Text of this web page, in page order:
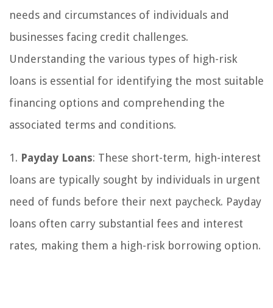
needs and circumstances of individuals and
businesses facing credit challenges.
Understanding the various types of high-risk
loans is essential for identifying the most suitable
financing options and comprehending the
associated terms and conditions.
1. Payday Loans: These short-term, high-interest
loans are typically sought by individuals in urgent
need of funds before their next paycheck. Payday
loans often carry substantial fees and interest
rates, making them a high-risk borrowing option.